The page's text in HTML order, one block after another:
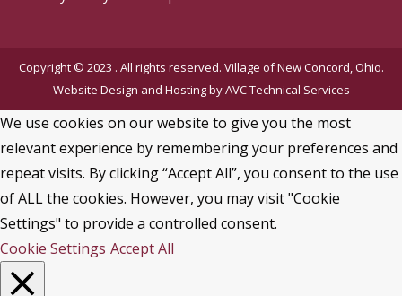
Copyright © 2023 . All rights reserved. Village of New Concord, Ohio.
Website Design and Hosting byAVC Technical Services
We use cookies on our website to give you the most
relevant experience by remembering your preferences and
repeat visits. By clicking “Accept All”, you consent to the use
of ALL the cookies. However, you may visit "Cookie
Settings" to provide a controlled consent.
Cookie Settings Accept All